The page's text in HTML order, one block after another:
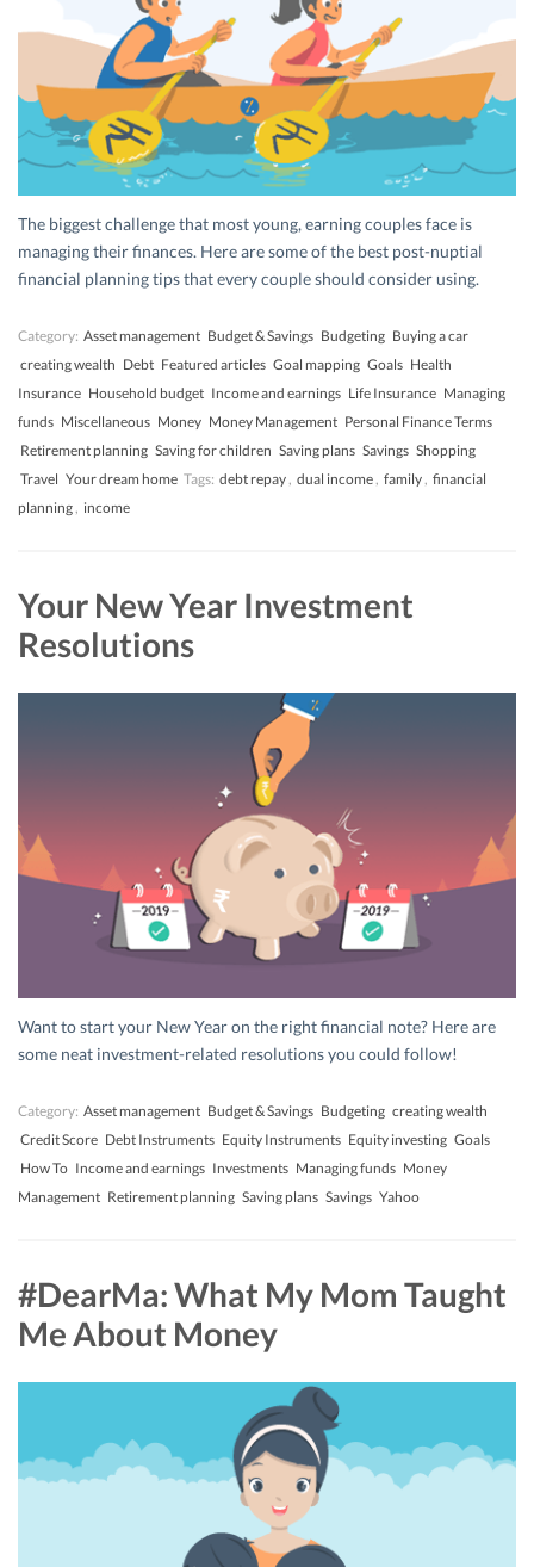
The biggest challenge that most young, earning couples face is
managing their finances. Here are some of the best post-nuptial
financial planning tips that every couple should consider using.
Category: Asset management Budget & Savings Budgeting Buying a car
creating wealth Debt Featured articles Goal mapping Goals Health
Insurance Household budget Income and earnings Life Insurance Managing
funds Miscellaneous Money Money Management Personal Finance Terms
Retirement planning Saving for children Saving plans Savings Shopping
Travel Your dream home Tags: debt repay , dual income , family , financial
planning , income
Your New Year Investment
Resolutions
Want to start your New Year on the right financial note? Here are
some neat investment-related resolutions you could follow!
Category: Asset management Budget & Savings Budgeting creating wealth
Credit Score Debt Instruments Equity Instruments Equity investing Goals
How To Income and earnings Investments Managing funds Money
Management Retirement planning Saving plans Savings Yahoo
#DearMa: What My Mom Taught
Me About Money